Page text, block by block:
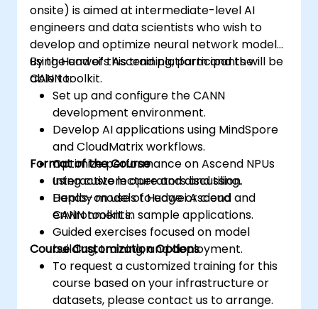
onsite) is aimed at intermediate-level AI
engineers and data scientists who wish to
develop and optimize neural network models
using Huawei’s Ascend platform and the
CANN toolkit.
By the end of this training, participants will be
able to:
Set up and configure the CANN
development environment.
Develop AI applications using MindSpore
and CloudMatrix workflows.
Optimize performance on Ascend NPUs
using custom operators and tiling.
Deploy models to edge or cloud
environments.
Format of the Course
Interactive lecture and discussion.
Hands-on use of Huawei Ascend and
CANN toolkit in sample applications.
Guided exercises focused on model
building, training, and deployment.
Course Customization Options
To request a customized training for this
course based on your infrastructure or
datasets, please contact us to arrange.